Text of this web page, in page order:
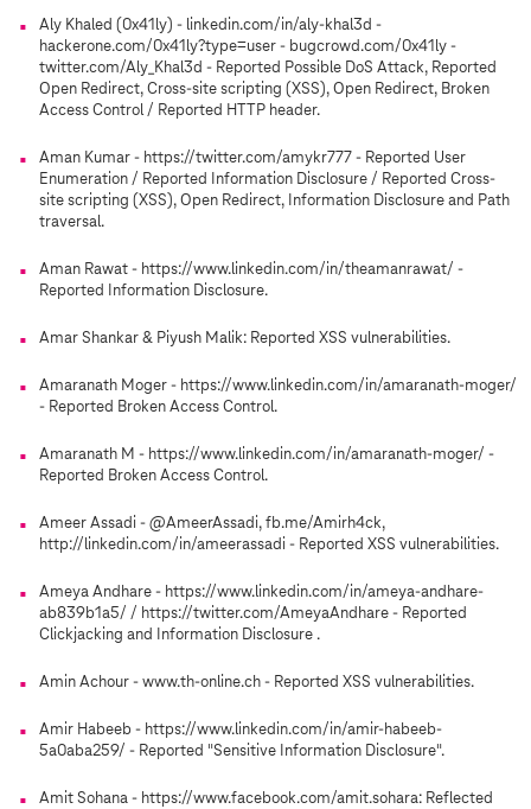
Aly Khaled (0x41ly) - linkedin.com/in/aly-khal3d -
hackerone.com/0x41ly?type=user - bugcrowd.com/0x41ly -
twitter.com/Aly_Khal3d - Reported Possible DoS Attack, Reported
Open Redirect, Cross-site scripting (XSS), Open Redirect, Broken
Access Control / Reported HTTP header.
Aman Kumar - https://twitter.com/amykr777 - Reported User
Enumeration / Reported Information Disclosure / Reported Cross-
site scripting (XSS), Open Redirect, Information Disclosure and Path
traversal.
Aman Rawat - https://www.linkedin.com/in/theamanrawat/ -
Reported Information Disclosure.
Amar Shankar & Piyush Malik: Reported XSS vulnerabilities.
Amaranath Moger - https://www.linkedin.com/in/amaranath-moger/
- Reported Broken Access Control.
Amaranath M - https://www.linkedin.com/in/amaranath-moger/ -
Reported Broken Access Control.
Ameer Assadi - @AmeerAssadi, fb.me/Amirh4ck,
http://linkedin.com/in/ameerassadi - Reported XSS vulnerabilities.
Ameya Andhare - https://www.linkedin.com/in/ameya-andhare-
ab839b1a5/ / https://twitter.com/AmeyaAndhare - Reported
Clickjacking and Information Disclosure .
Amin Achour - www.th-online.ch - Reported XSS vulnerabilities.
Amir Habeeb - https://www.linkedin.com/in/amir-habeeb-
5a0aba259/ - Reported "Sensitive Information Disclosure".
Amit Sohana - https://www.facebook.com/amit.sohara: Reflected